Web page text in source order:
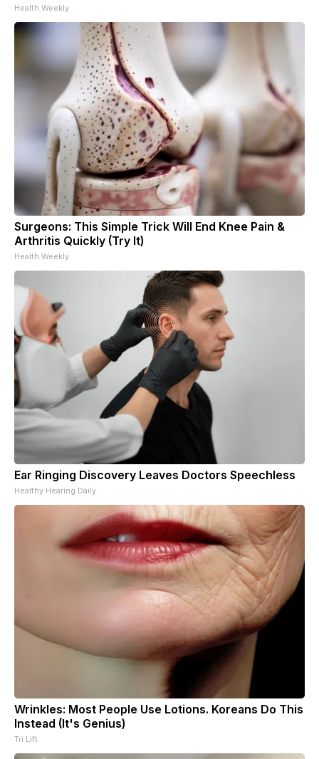
Health Weekly
Surgeons: This Simple Trick Will End Knee Pain &
Arthritis Quickly (Try It)
Health Weekly
Ear Ringing Discovery Leaves Doctors Speechless
Healthy Hearing Daily
Wrinkles: Most People Use Lotions. Koreans Do This
Instead (It's Genius)
Tri Lift